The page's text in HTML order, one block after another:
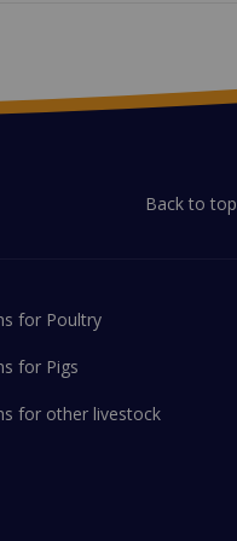
Back to top
for Poultry
for Pigs
for other livestock